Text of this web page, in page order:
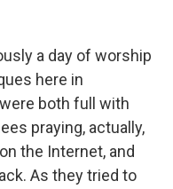
a day of worship
here in
both full with
praying, actually,
the Internet, and
As they tried to